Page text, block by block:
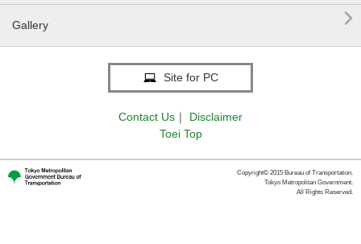
Gallery 
Site for PC
Contact Us ｜
Disclaimer
Toei Top
Copyright© 2015 Bureau of Transportation.
Tokyo Metropolitan Government.
All Rights Reserved.